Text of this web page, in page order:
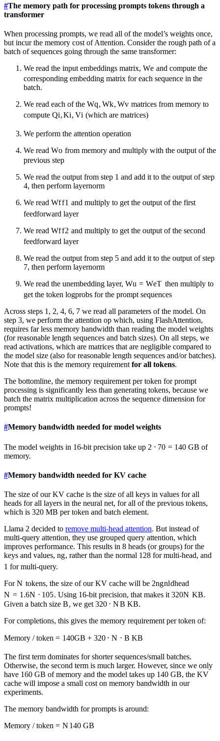
#The memory path for processing prompts tokens through a
transformer
When processing prompts, we read all of the model’s weights once,
but incur the memory cost of Attention. Consider the rough path of a
batch of sequences going through the same transformer:
We read the input embeddings matrix, We and compute the
corresponding embedding matrix for each sequence in the
batch.
We read each of the Wq, Wk, Wv matrices from memory to
compute Qi, Ki, Vi (which are matrices)
We perform the attention operation
We read Wo from memory and multiply with the output of the
previous step
We read the output from step 1 and add it to the output of step
4, then perform layernorm
We read Wff1 and multiply to get the output of the first
feedforward layer
We read Wff2 and multiply to get the output of the second
feedforward layer
We read the output from step 5 and add it to the output of step
7, then perform layernorm
We read the unembedding layer, Wu = WeT then multiply to
get the token logprobs for the prompt sequences
Across steps 1, 2, 4, 6, 7 we read all parameters of the model. On
step 3, we perform the attention op which, using FlashAttention,
requires far less memory bandwidth than reading the model weights
(for reasonable length sequences and batch sizes). On all steps, we
read activations, which are matrices that are negligible compared to
the model size (also for reasonable length sequences and/or batches).
Note that this is the memory requirement for all tokens.
The bottomline, the memory requirement per token for prompt
processing is significantly less than generating tokens, because we
batch the matrix multiplication across the sequence dimension for
prompts!
#Memory bandwidth needed for model weights
The model weights in 16-bit precision take up 2 ⋅ 70 = 140GB of
memory.
#Memory bandwidth needed for KV cache
The size of our KV cache is the size of all keys in values for all
heads for all layers in the neural net, for all of the previous tokens,
which is 320 MB per token and batch element.
Llama 2 decided to remove multi-head attention. But instead of
multi-query attention, they use grouped query attention, which
improves performance. This results in 8 heads (or groups) for the
keys and values, ng, rather than the normal 128 for multi-head, and
1 for multi-query.
ForN tokens, the size of our KV cache will be 2ngnldhead
N = 1.6N ⋅ 105. Using 16-bit precision, that makes it320N KB.
Given a batch size B, we get 320 ⋅ NB KB.
For completions, this gives the memory requirement per token of:
Memory / token = 140GB + 320 ⋅ N ⋅ B KB
The first term dominates for shorter sequences/small batches.
Otherwise, the second term is much larger. However, since we only
have 160 GB of memory and the model takes up 140 GB, the KV
cache will impose a small cost on memory bandwidth in our
experiments.
The memory bandwidth for prompts is around:
Memory / token = N 140GB